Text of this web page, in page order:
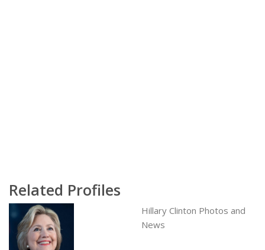
Related Profiles
Hillary Clinton Photos and
News